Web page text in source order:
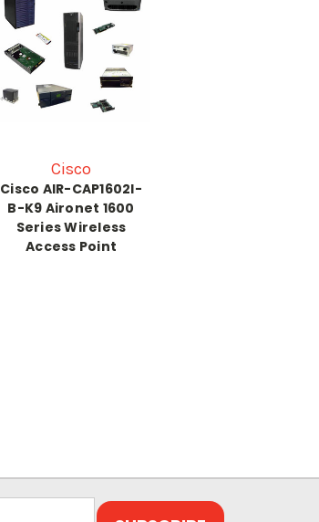
Cisco
Cisco AIR-CAP1602I-
B-K9 Aironet 1600
Series Wireless
Access Point